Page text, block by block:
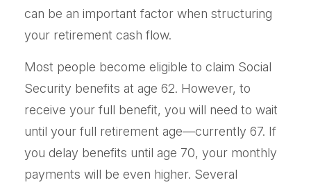
can be an important factor when structuring
your retirement cash flow.
Most people become eligible to claim Social
Security benefits at age 62. However, to
receive your full benefit, you will need to wait
until your full retirement age—currently 67. If
you delay benefits until age 70, your monthly
payments will be even higher. Several